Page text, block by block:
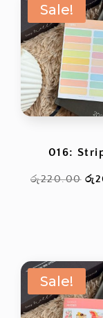
Sale!
016:
රු220.00 රු
Sale!